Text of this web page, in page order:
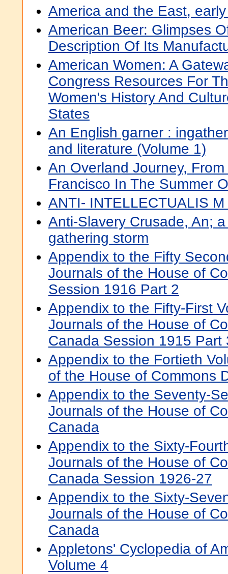
America and the East,
American Beer: Glimpses
Description Of Its
American Women: A
Congress Resources For
Women's History And
States
An English garner :
and literature (Volume 1)
An Overland Journey, From
Francisco In The Summer
ANTI- INTELLECTUALIS
Anti-Slavery Crusade, An;
gathering storm
Appendix to the Fifty
Journals of the House of
Session 1916 Part 2
Appendix to the Fifty-First
Journals of the House of
Canada Session 1915 Part
Appendix to the Fortieth
of the House of Commons
Appendix to the Seventy-
Journals of the House of
Canada
Appendix to the Sixty-
Journals of the House of
Canada Session 1926-27
Appendix to the Sixty-
Journals of the House of
Canada
Appletons' Cyclopedia of
Volume 4